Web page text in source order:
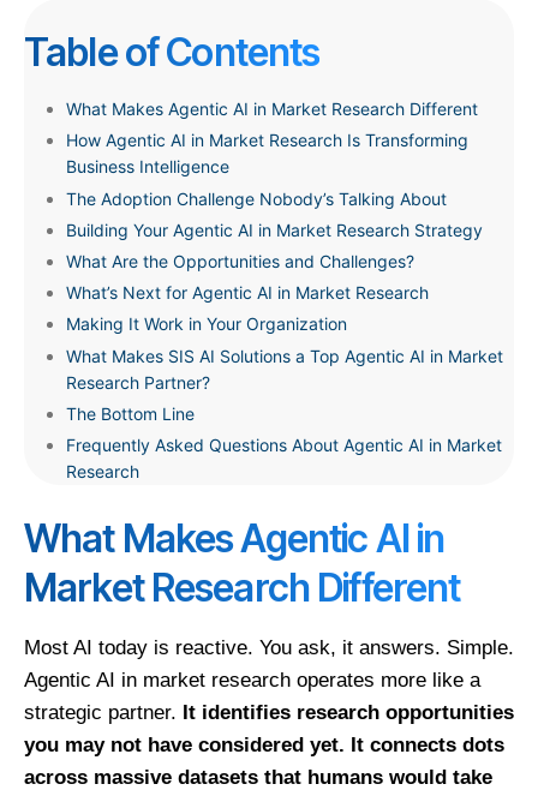
Table of Contents
What Makes Agentic AI in Market Research Different
How Agentic AI in Market Research Is Transforming
Business Intelligence
The Adoption Challenge Nobody’s Talking About
Building Your Agentic AI in Market Research Strategy
What Are the Opportunities and Challenges?
What’s Next for Agentic AI in Market Research
Making It Work in Your Organization
What Makes SIS AI Solutions a Top Agentic AI in Market
Research Partner?
The Bottom Line
Frequently Asked Questions About Agentic AI in Market
Research
What Makes Agentic AI in
Market Research Different
Most AI today is reactive. You ask, it answers. Simple.
Agentic AI in market research operates more like a
strategic partner. It identifies research opportunities
you may not have considered yet. It connects dots
across massive datasets that humans would take